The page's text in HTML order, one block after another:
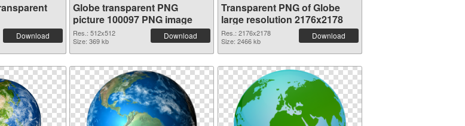
Download
Globe transparent PNG
picture 100097 PNG image
Res.: 512x512
Size: 369 kb
Download
Transparent PNG of Globe
large resolution 2176x2178
Res.: 2176x2178
Size: 2466 kb
Download